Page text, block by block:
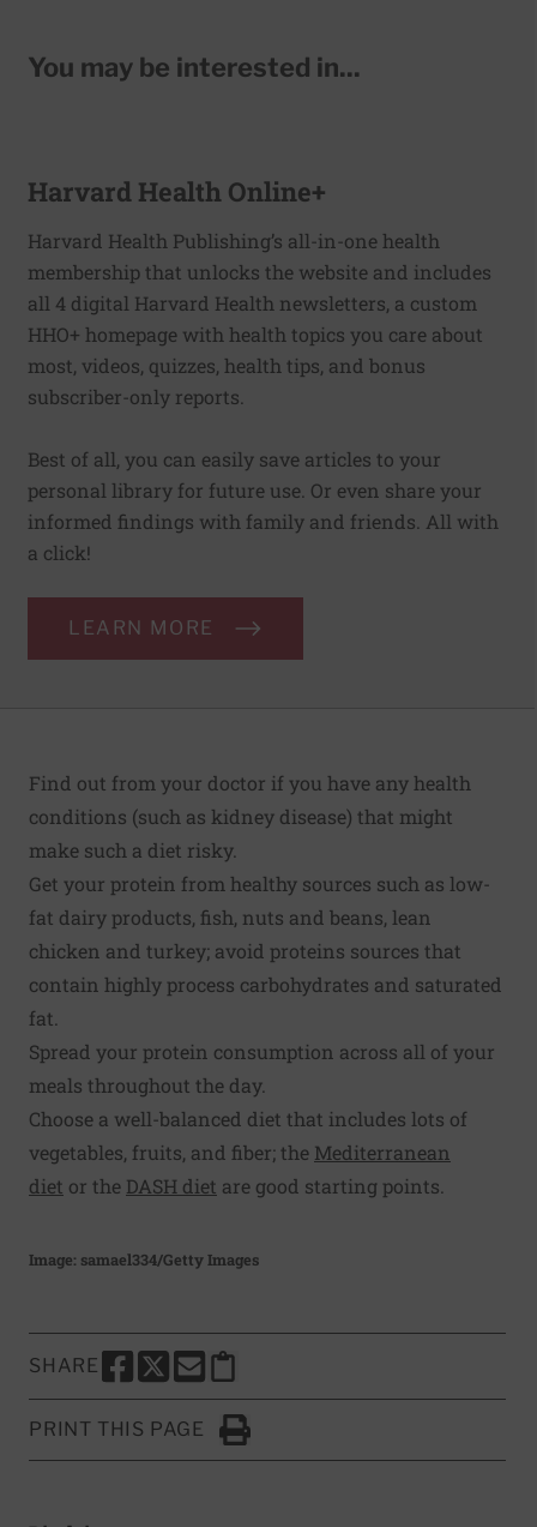
You may be interested in...
Harvard Health Online+
Harvard Health Publishing’s all-in-one health
membership that unlocks the website and includes
all 4 digital Harvard Health newsletters, a custom
HHO+ homepage with health topics you care about
most, videos, quizzes, health tips, and bonus
subscriber-only reports.
Best of all, you can easily save articles to your
personal library for future use. Or even share your
informed findings with family and friends. All with
a click!
LEARN MORE
Find out from your doctor if you have any health
conditions (such as kidney disease) that might
make such a diet risky.
Get your protein from healthy sources such as low-
fat dairy products, fish, nuts and beans, lean
chicken and turkey; avoid proteins sources that
contain highly process carbohydrates and saturated
fat.
Spread your protein consumption across all of your
meals throughout the day.
Choose a well-balanced diet that includes lots of
vegetables, fruits, and fiber; the Mediterranean
diet or the DASH diet are good starting points.
Image: samael334/Getty Images
SHARE
SHARE THIS PAGE TO FACEBOOK
SHARE THIS PAGE TO X
SHARE THIS PAGE VIA EMAIL
Copy this page to clipboard
PRINT THIS PAGE
Click to Print